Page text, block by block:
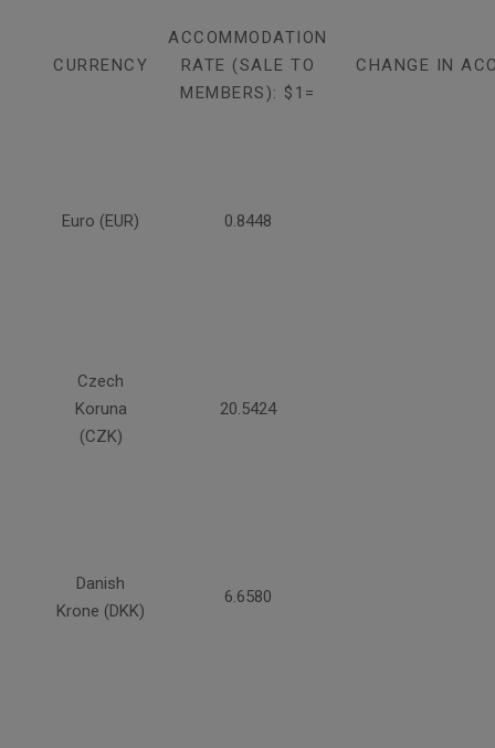
CURRENCY
ACCOMMODATION
RATE (SALE TO
MEMBERS): $1=
CHANGE IN
Euro (EUR) 0.8448
Czech
Koruna
(CZK)
20.5424
Danish
Krone (DKK)
6.6580